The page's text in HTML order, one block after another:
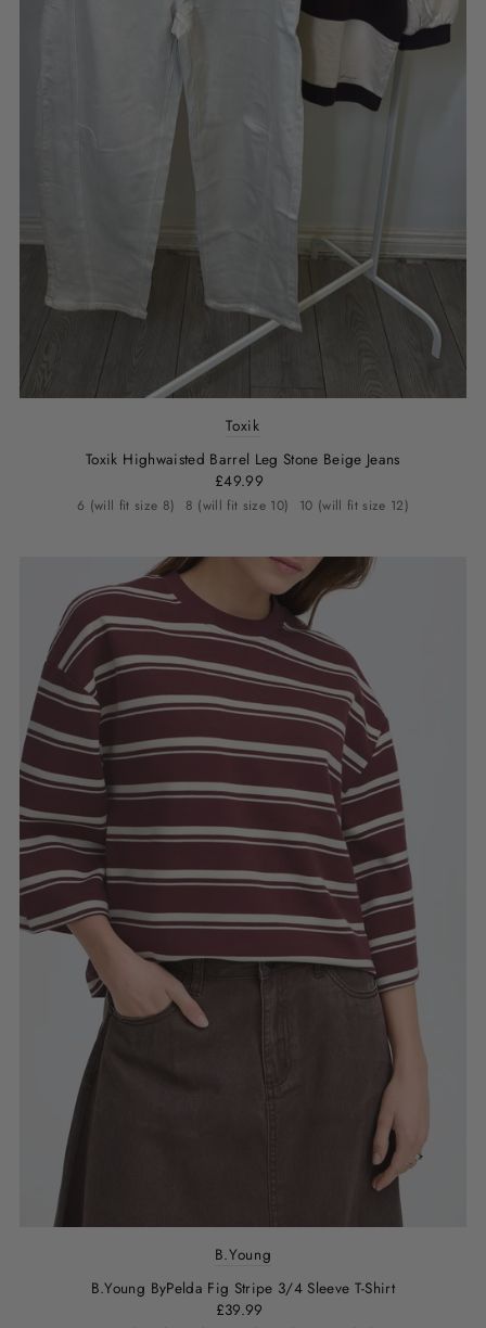
Toxik
Toxik Highwaisted Barrel Leg Stone Beige Jeans
£49.99
6 (will fit size 8) 8 (will fit size 10) 10 (will fit size 12)
B.Young
B.Young ByPelda Fig Stripe 3/4 Sleeve T-Shirt
£39.99